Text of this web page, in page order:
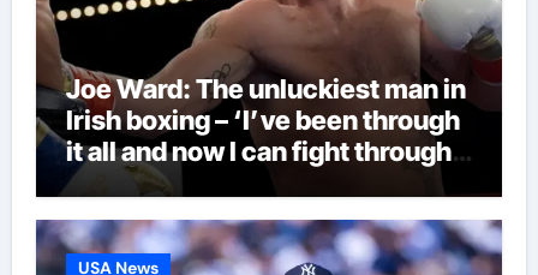
Joe Ward: The unluckiest man in
Irish boxing – ‘I’ve been through
it all and now I can fight through
this’ | Boxing News
USA News